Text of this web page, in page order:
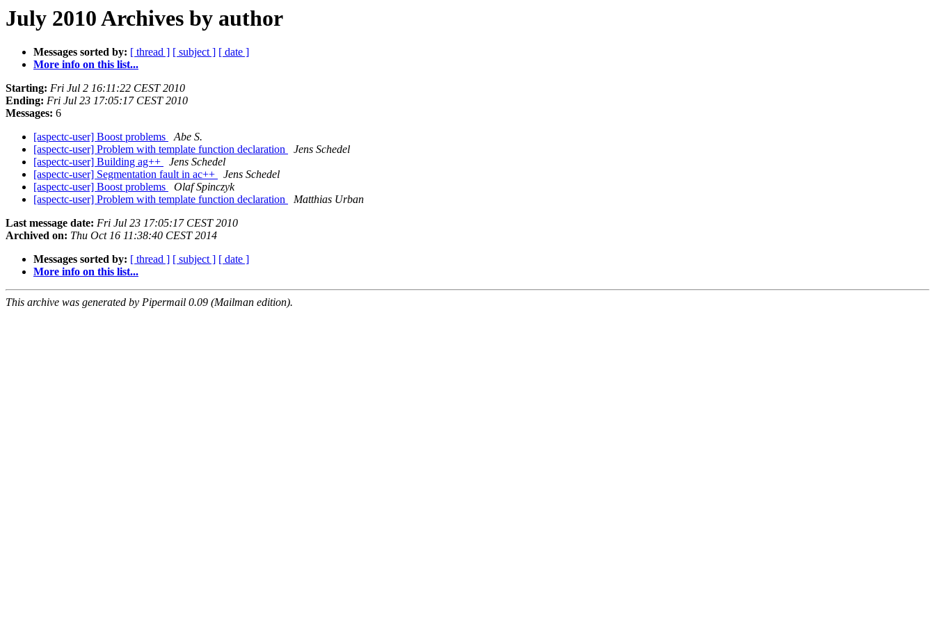
July 2010 Archives by author
Messages sorted by: [ thread ] [ subject ] [ date ]
More info on this list...
Starting: Fri Jul 2 16:11:22 CEST 2010
Ending: Fri Jul 23 17:05:17 CEST 2010
Messages: 6
[aspectc-user] Boost problems
Abe S.
[aspectc-user] Problem with template function declaration
Jens Schedel
[aspectc-user] Building ag++
Jens Schedel
[aspectc-user] Segmentation fault in ac++
Jens Schedel
[aspectc-user] Boost problems
Olaf Spinczyk
[aspectc-user] Problem with template function declaration
Matthias Urban
Last message date: Fri Jul 23 17:05:17 CEST 2010
Archived on: Thu Oct 16 11:38:40 CEST 2014
Messages sorted by: [ thread ] [ subject ] [ date ]
More info on this list...
This archive was generated by Pipermail 0.09 (Mailman edition).